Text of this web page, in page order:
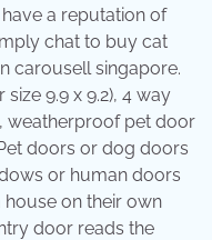
a reputation of
chat to buy cat
carousell singapore.
9.9 x 9.2), 4 way
weatherproof pet door
doors or dog doors
or human doors
on their own
door reads the